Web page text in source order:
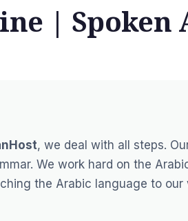
| Spoken
, we deal with all steps.
We work hard on the
the Arabic language to